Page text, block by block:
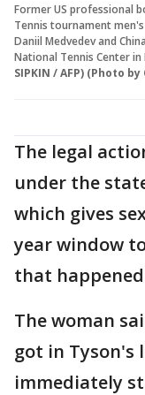
Former US professional
Tennis tournament
Daniil Medvedev and
National Tennis Center
SIPKIN / AFP) (Photo
The legal
under the
which gives
year window
that happened
The woman
got in Tyson's
immediately